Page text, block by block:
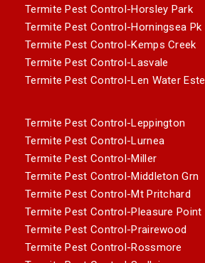
Termite Pest Control-Horsley Park
Termite Pest Control-Horningsea Pk
Termite Pest Control-Kemps Creek
Termite Pest Control-Lasvale
Termite Pest Control-Len Water Este
Termite Pest Control-Leppington
Termite Pest Control-Lurnea
Termite Pest Control-Miller
Termite Pest Control-Middleton Grn
Termite Pest Control-Mt Pritchard
Termite Pest Control-Pleasure Point
Termite Pest Control-Prairewood
Termite Pest Control-Rossmore